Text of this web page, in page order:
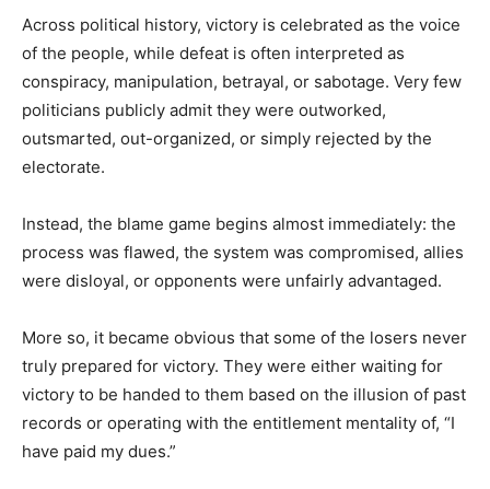
Across political history, victory is celebrated as the voice
of the people, while defeat is often interpreted as
conspiracy, manipulation, betrayal, or sabotage. Very few
politicians publicly admit they were outworked,
outsmarted, out-organized, or simply rejected by the
electorate.
Instead, the blame game begins almost immediately: the
process was flawed, the system was compromised, allies
were disloyal, or opponents were unfairly advantaged.
More so, it became obvious that some of the losers never
truly prepared for victory. They were either waiting for
victory to be handed to them based on the illusion of past
records or operating with the entitlement mentality of, “I
have paid my dues.”